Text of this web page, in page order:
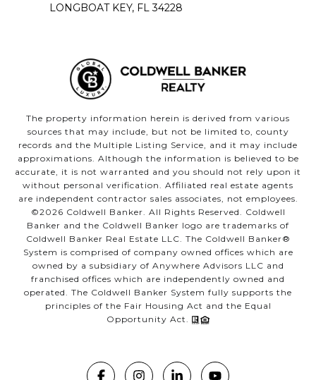
LONGBOAT KEY, FL 34228
The property information herein is derived from various
sources that may include, but not be limited to, county
records and the Multiple Listing Service, and it may include
approximations. Although the information is believed to be
accurate, it is not warranted and you should not rely upon it
without personal verification. Affiliated real estate agents
are independent contractor sales associates, not employees.
©2026 Coldwell Banker. All Rights Reserved. Coldwell
Banker and the Coldwell Banker logo are trademarks of
Coldwell Banker Real Estate LLC. The Coldwell Banker®
System is comprised of company owned offices which are
owned by a subsidiary of Anywhere Advisors LLC and
franchised offices which are independently owned and
operated. The Coldwell Banker System fully supports the
principles of the Fair Housing Act and the Equal
Opportunity Act.